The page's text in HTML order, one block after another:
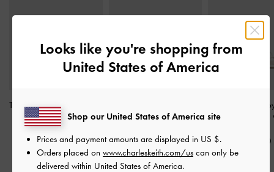
Teagan Pointed Slingback
Pumps-White
S$59.90
Slingback Pumps-White
S$65.90
Meadow
Heel Sandals
S$56.90
Looks like you're shopping from
United States of America
Shop our United States of America site
Prices and payment amounts are displayed in US $.
Orders placed on www.charleskeith.com/us can only be
delivered within United States of America.